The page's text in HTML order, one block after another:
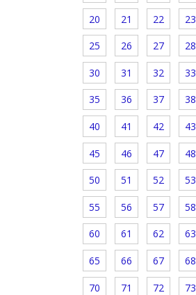
20 21 22 23
25 26 27 28
30 31 32 33
35 36 37 38
40 41 42 43
45 46 47 48
50 51 52 53
55 56 57 58
60 61 62 63
65 66 67 68
70 71 72 73